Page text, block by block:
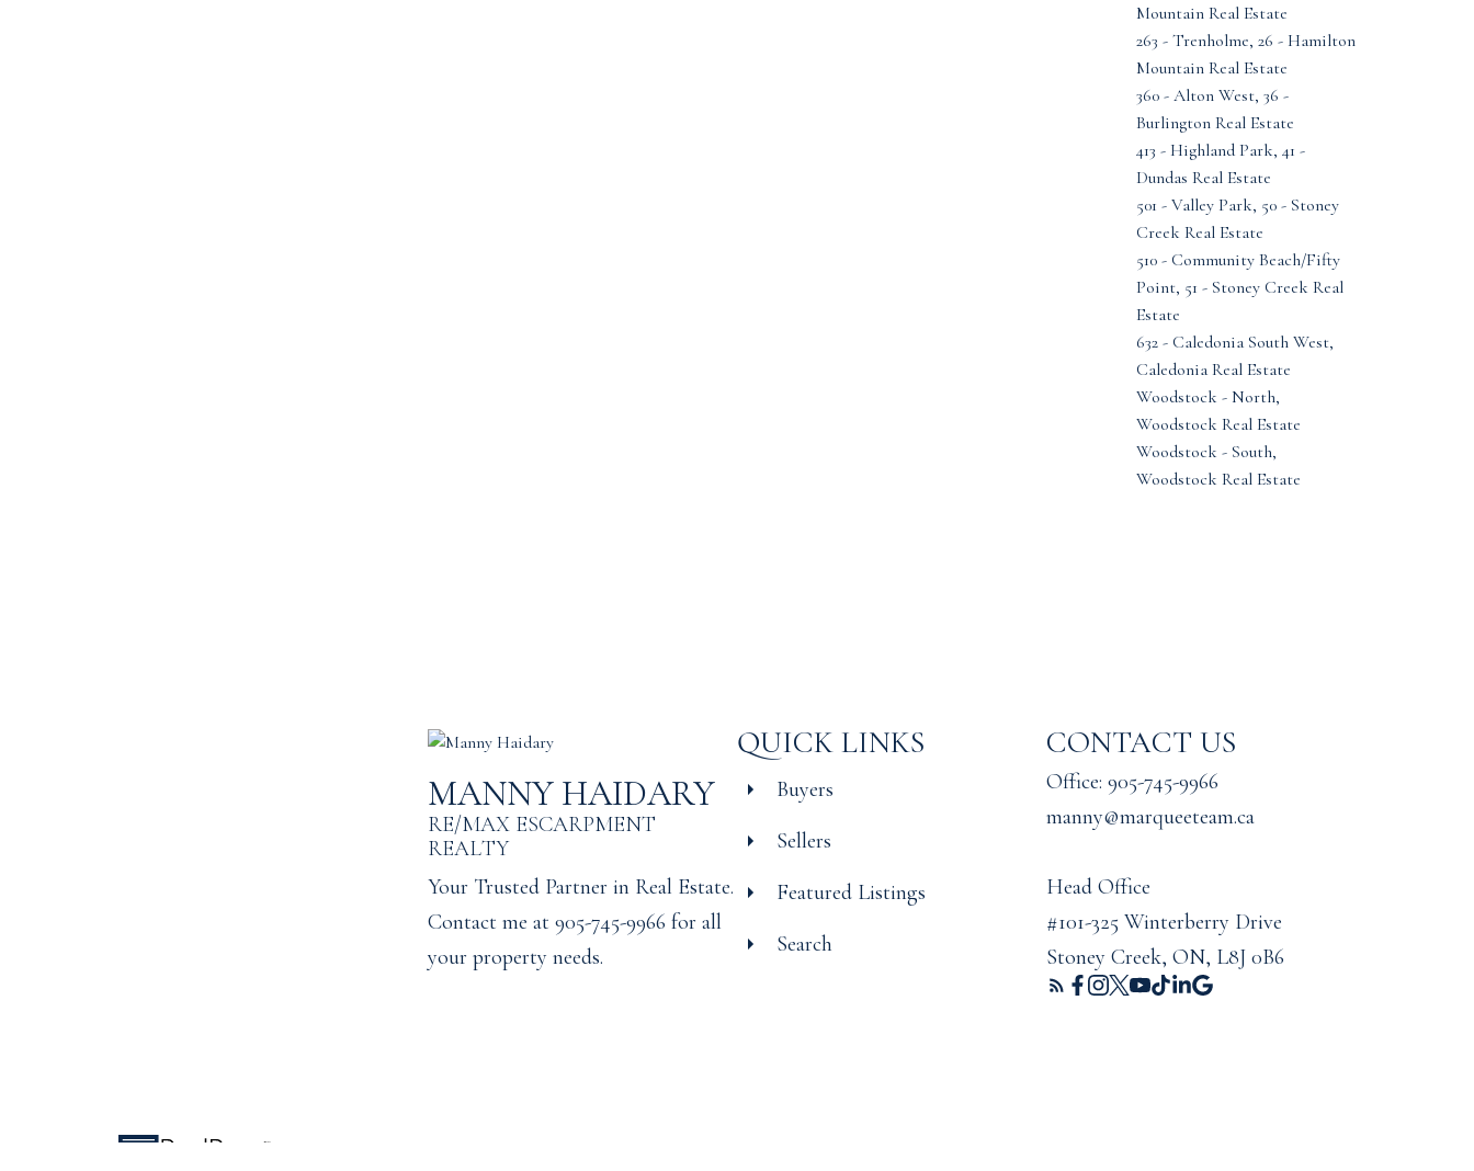
Mountain Real Estate
263 - Trenholme, 26 - Hamilton
Mountain Real Estate
360 - Alton West, 36 -
Burlington Real Estate
413 - Highland Park, 41 -
Dundas Real Estate
501 - Valley Park, 50 - Stoney
Creek Real Estate
510 - Community Beach/Fifty
Point, 51 - Stoney Creek Real
Estate
632 - Caledonia South West,
Caledonia Real Estate
Woodstock - North,
Woodstock Real Estate
Woodstock - South,
Woodstock Real Estate
MANNY HAIDARY
RE/MAX ESCARPMENT
REALTY
Your Trusted Partner in Real Estate.
Contact me at 905-745-9966 for all
your property needs.
QUICK LINKS
Buyers
Sellers
Featured Listings
Search
CONTACT US
Office: 905-745-9966
manny@marqueeteam.ca
Head Office
#101-325 Winterberry Drive
Stoney Creek, ON, L8J 0B6